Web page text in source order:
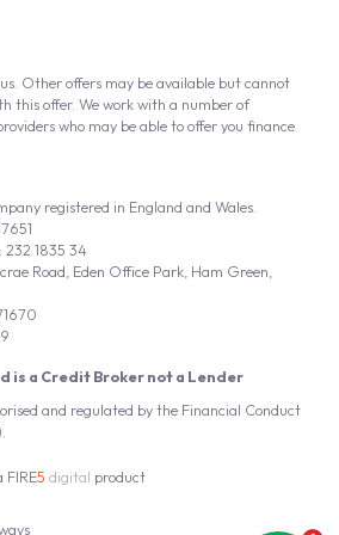
and regulated by the Financial Conduct
is a Credit Broker not a Lender
registered in England and Wales.
232 1835 34
Road, Eden Office Park, Ham Green,
Other offers may be available but cannot
this offer. We work with a number of
who may be able to offer you finance
FIRE5 digital product